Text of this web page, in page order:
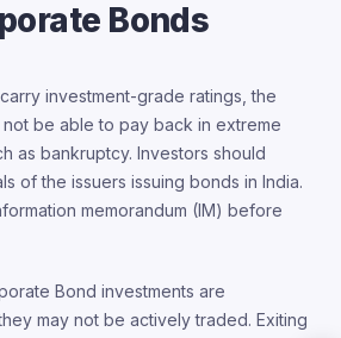
Bonds
investment-grade ratings, the
not be able to pay back in extreme
as bankruptcy. Investors should
of the issuers issuing bonds in India.
memorandum (IM) before
Bond investments are
may not be actively traded. Exiting